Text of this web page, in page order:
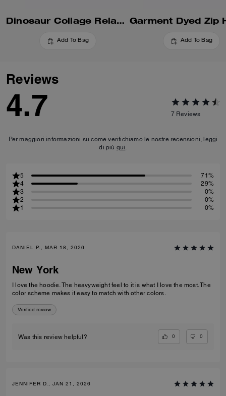
Dinosaur Collage Relaxed Hoodie In Organic Cotton
Add To Bag Add To Bag
Reviews
4.7 7 Reviews
Per maggiori informazioni su come verifichiamo le nostre recensioni, leggi
di più qui.
5
71%
4
29%
3
0%
2
0%
1
0%
DANIEL P., MAR 18, 2026
New York
I love the hoodie. The heavyweight feel to it is what I love the most. The
color scheme makes it easy to match with other colors.
Verified review
Was this review helpful? 0 0
JENNIFER D., JAN 21, 2026